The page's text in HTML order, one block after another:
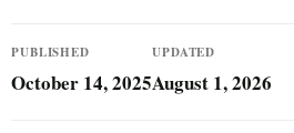
PUBLISHED
October 14, 2025
UPDATED
August 1, 2026